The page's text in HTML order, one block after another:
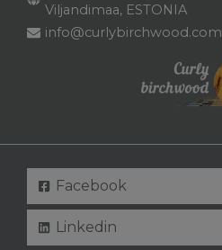
Viljandimaa, ESTONIA
info@curlybirchwood.com
Facebook
Linkedin